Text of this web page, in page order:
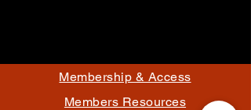
Membership & Access
Members Resources